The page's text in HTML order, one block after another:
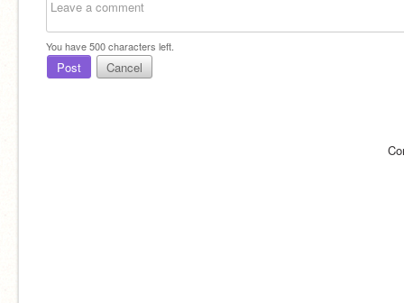
You have500characters left.
Post Cancel